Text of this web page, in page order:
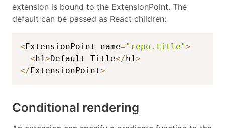
extension is bound to the ExtensionPoint. The
default can be passed as React children:
<ExtensionPoint name="repo.title">
<h1>Default Title</h1>
</ExtensionPoint>
Conditional rendering